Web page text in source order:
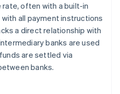
rate, often with a built-in
with all payment instructions
a direct relationship with
banks are used
are settled via
banks.